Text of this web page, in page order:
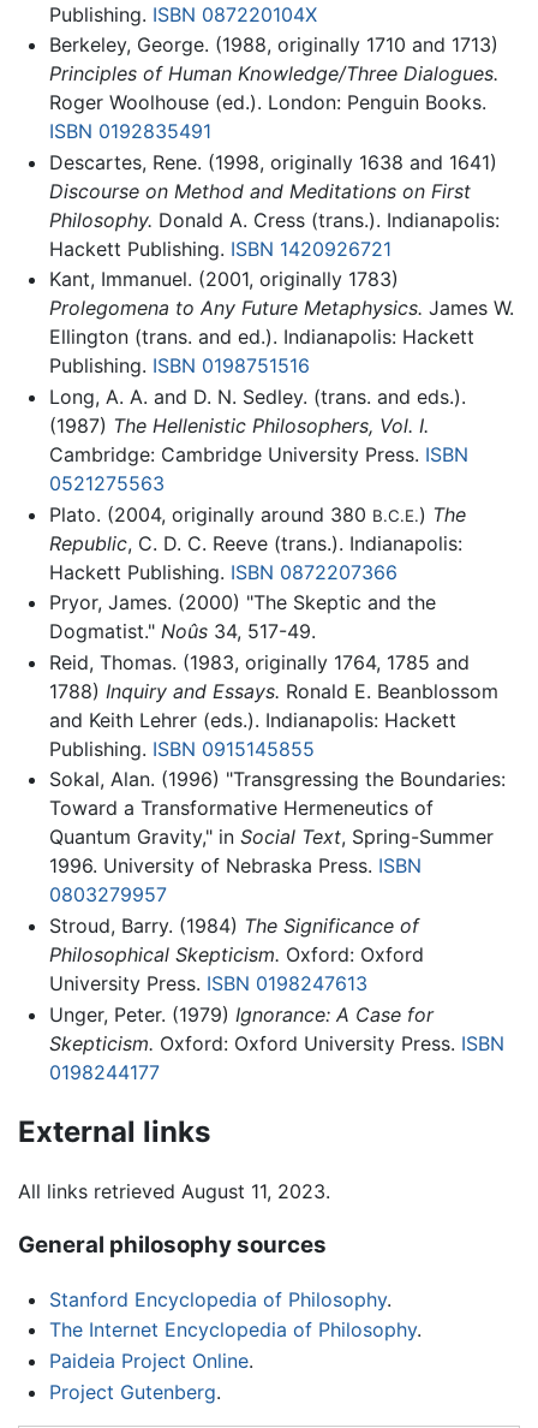
Publishing. ISBN 087220104X
Berkeley, George. (1988, originally 1710 and 1713)
Principles of Human Knowledge/Three Dialogues.
Roger Woolhouse (ed.). London: Penguin Books.
ISBN 0192835491
Descartes, Rene. (1998, originally 1638 and 1641)
Discourse on Method and Meditations on First
Philosophy. Donald A. Cress (trans.). Indianapolis:
Hackett Publishing. ISBN 1420926721
Kant, Immanuel. (2001, originally 1783)
Prolegomena to Any Future Metaphysics. James W.
Ellington (trans. and ed.). Indianapolis: Hackett
Publishing. ISBN 0198751516
Long, A. A. and D. N. Sedley. (trans. and eds.).
(1987) The Hellenistic Philosophers, Vol. I.
Cambridge: Cambridge University Press. ISBN
0521275563
Plato. (2004, originally around 380 B.C.E.) The
Republic, C. D. C. Reeve (trans.). Indianapolis:
Hackett Publishing. ISBN 0872207366
Pryor, James. (2000) "The Skeptic and the
Dogmatist." Noûs34, 517-49.
Reid, Thomas. (1983, originally 1764, 1785 and
1788) Inquiry and Essays. Ronald E. Beanblossom
and Keith Lehrer (eds.). Indianapolis: Hackett
Publishing. ISBN 0915145855
Sokal, Alan. (1996) "Transgressing the Boundaries:
Toward a Transformative Hermeneutics of
Quantum Gravity," in Social Text, Spring-Summer
1996. University of Nebraska Press. ISBN
0803279957
Stroud, Barry. (1984) The Significance of
Philosophical Skepticism. Oxford: Oxford
University Press. ISBN 0198247613
Unger, Peter. (1979) Ignorance: A Case for
Skepticism. Oxford: Oxford University Press. ISBN
0198244177
External links
All links retrieved August 11, 2023.
General philosophy sources
Stanford Encyclopedia of Philosophy.
The Internet Encyclopedia of Philosophy.
Paideia Project Online.
Project Gutenberg.